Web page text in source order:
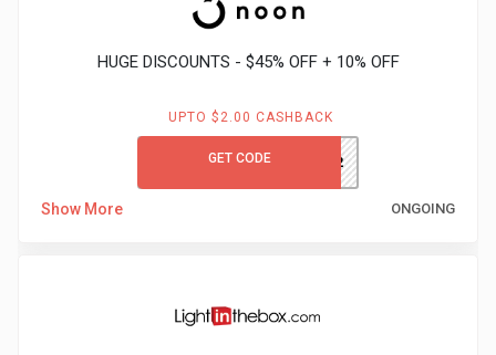
HUGE DISCOUNTS - $45% OFF + 10% OFF
UPTO $2.00 CASHBACK
GET CODE AK332
Show More ONGOING